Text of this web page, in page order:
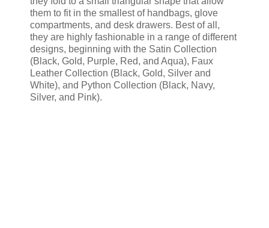
them to fit in the smallest of handbags, glove
compartments, and desk drawers. Best of all,
they are highly fashionable in a range of different
designs, beginning with the Satin Collection
(Black, Gold, Purple, Red, and Aqua), Faux
Leather Collection (Black, Gold, Silver and
White), and Python Collection (Black, Navy,
Silver, and Pink).